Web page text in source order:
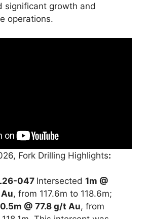
significant growth and
operations.
Fork Drilling Highlights:
047 Intersected 1m @
, from 117.6m to 118.6m;
0.5m @ 77.8 g/t Au, from